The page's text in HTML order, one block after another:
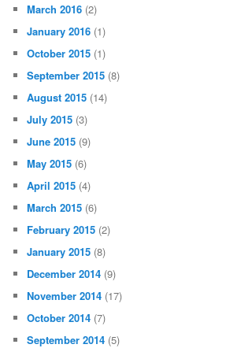
March 2016 (2)
January 2016 (1)
October 2015 (1)
September 2015 (8)
August 2015 (14)
July 2015 (3)
June 2015 (9)
May 2015 (6)
April 2015 (4)
March 2015 (6)
February 2015 (2)
January 2015 (8)
December 2014 (9)
November 2014 (17)
October 2014 (7)
September 2014 (5)